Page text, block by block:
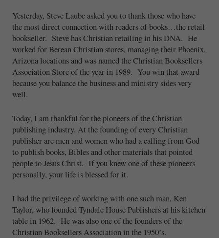
Yesterday, Steve Laube asked you to thank those who have
the most direct connection with readers of books…the retail
bookseller. Steve has Christian retailing in his DNA. He
worked for Berean Christian stores, managing their Phoenix,
Arizona locations and was named the Christian Booksellers
Association Store of the year in 1989. You win that award
because you balance the business and ministry sides very
well.
Today, I am thankful for the pioneers of the Christian
publishing industry. At the founding of every Christian
publisher are men and women who had a calling from God
to publish books, Bibles and other materials that pointed
people to Jesus Christ. If you knew one of these pioneers
personally, your life is blessed for it.
I had the privilege of working with one such man, Ken
Taylor, who founded Tyndale House Publishers at his kitchen
table in 1962. He was also one of the founders of the
Christian Booksellers Association in the 1950’s.